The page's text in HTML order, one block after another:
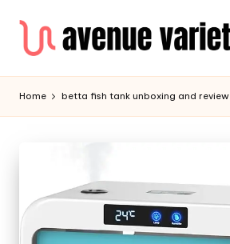
Home betta fish tank unboxing and review